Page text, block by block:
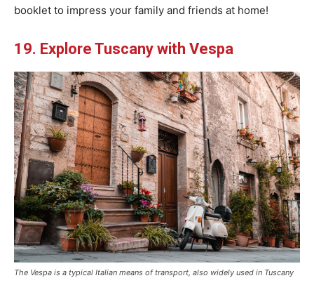
booklet to impress your family and friends at home!
19. Explore Tuscany with Vespa
The Vespa is a typical Italian means of transport, also widely used in Tuscany